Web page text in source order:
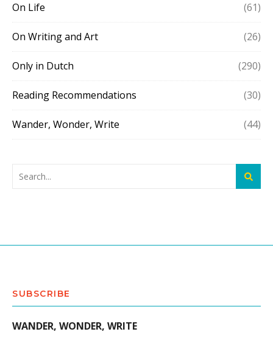
On Life (61)
On Writing and Art (26)
Only in Dutch (290)
Reading Recommendations (30)
Wander, Wonder, Write (44)
SUBSCRIBE
WANDER, WONDER, WRITE